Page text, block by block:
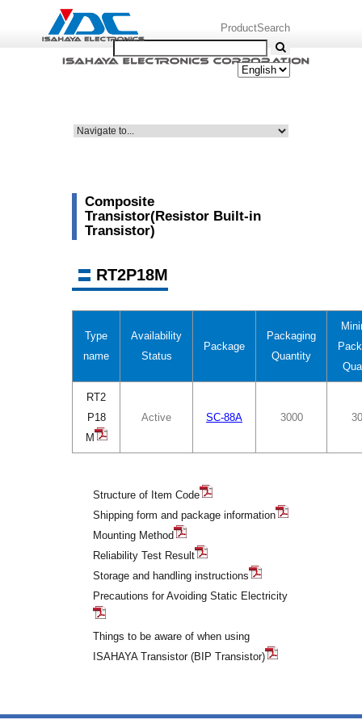
ProductSearch
Composite
Transistor(Resistor Built-in
Transistor)
RT2P18M
Type
name
Availability
Status
Package
Packaging
Quantity
RT2
P18
M
Active SC-88A 3000
Structure of Item Code
Shipping form and package information
Mounting Method
Reliability Test Result
Storage and handling instructions
Precautions for Avoiding Static Electricity
Things to be aware of when using
ISAHAYA Transistor (BIP Transistor)